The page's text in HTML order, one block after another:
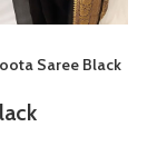
Saree Black